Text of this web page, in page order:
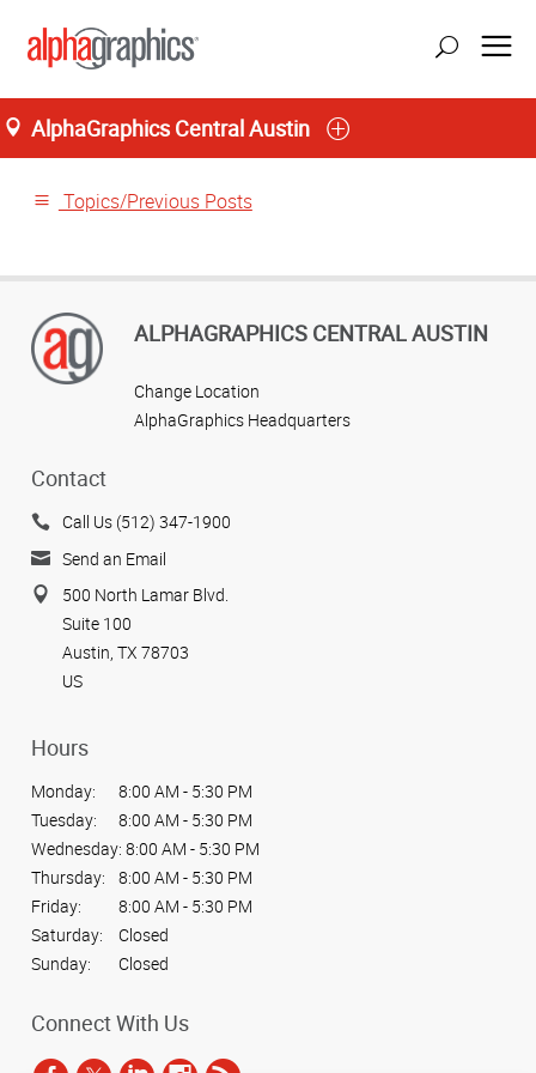
AlphaGraphics Central Austin
Home
Topics/Previous Posts
ALPHAGRAPHICS CENTRAL AUSTIN
Change Location
AlphaGraphics Headquarters
Contact
Call Us (512) 347-1900
Send an Email
500 North Lamar Blvd.
Suite 100
Austin, TX 78703
US
Hours
Monday:
8:00 AM - 5:30 PM
Tuesday:
8:00 AM - 5:30 PM
Wednesday: 8:00 AM - 5:30 PM
Thursday:
8:00 AM - 5:30 PM
Friday:
8:00 AM - 5:30 PM
Saturday:
Closed
Sunday:
Closed
Connect With Us